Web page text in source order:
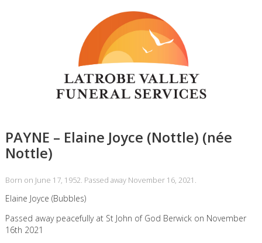
PAYNE – Elaine Joyce (Nottle) (née
Nottle)
Born on June 17, 1952. Passed away November 16, 2021.
Elaine Joyce (Bubbles)
Passed away peacefully at St John of God Berwick on November
16th 2021